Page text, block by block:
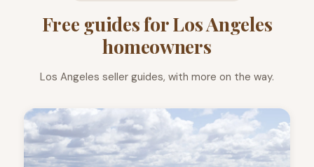
Free guides for Los Angeles
homeowners
Los Angeles seller guides, with more on the way.